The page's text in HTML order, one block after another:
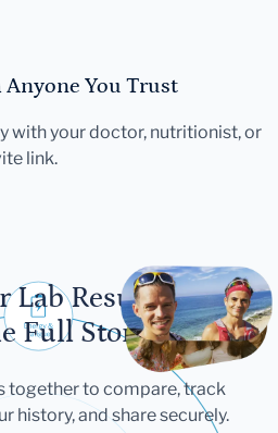
Anyone You Trust
with your doctor, nutritionist, or
link.
Lab Results
Full Story
together to compare, track
history, and share securely.